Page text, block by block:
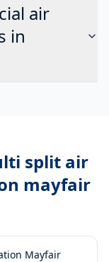
air
in
split air
mayfair
Mayfair